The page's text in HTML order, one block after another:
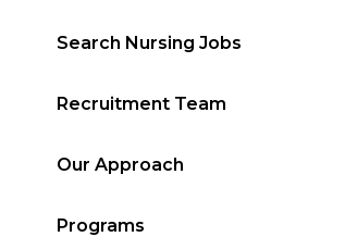
Search Nursing Jobs
Recruitment Team
Our Approach
Programs